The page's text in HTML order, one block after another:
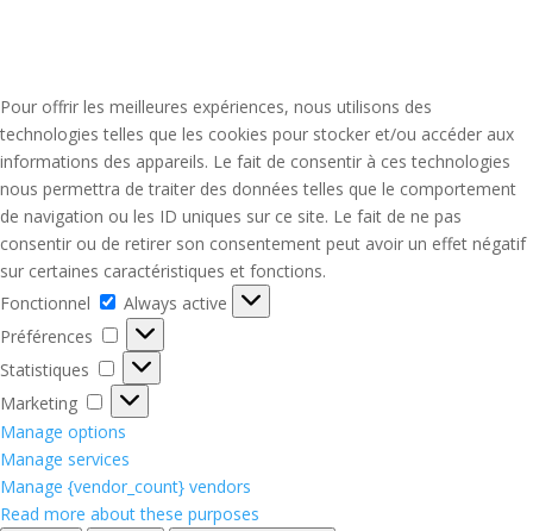
Pour offrir les meilleures expériences, nous utilisons des
technologies telles que les cookies pour stocker et/ou accéder aux
informations des appareils. Le fait de consentir à ces technologies
nous permettra de traiter des données telles que le comportement
de navigation ou les ID uniques sur ce site. Le fait de ne pas
consentir ou de retirer son consentement peut avoir un effet négatif
sur certaines caractéristiques et fonctions.
Fonctionnel
Fonctionnel
Always active
Préférences
Préférences
Statistiques
Statistiques
Marketing
Marketing
Manage options
Manage services
Manage {vendor_count} vendors
Read more about these purposes